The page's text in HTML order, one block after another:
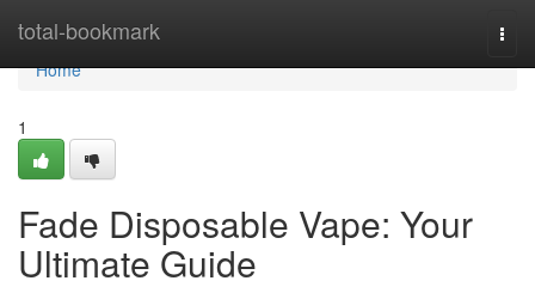
total-bookmark
Home
Home
1
Fade Disposable Vape: Your
Ultimate Guide